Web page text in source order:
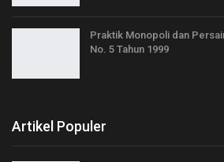
Praktik Monopoli dan
No. 5 Tahun 1999
Artikel Populer